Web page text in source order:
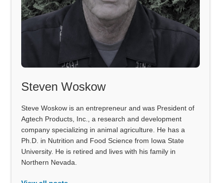
Steven Woskow
Steve Woskow is an entrepreneur and was President of
Agtech Products, Inc., a research and development
company specializing in animal agriculture. He has a
Ph.D. in Nutrition and Food Science from Iowa State
University. He is retired and lives with his family in
Northern Nevada.